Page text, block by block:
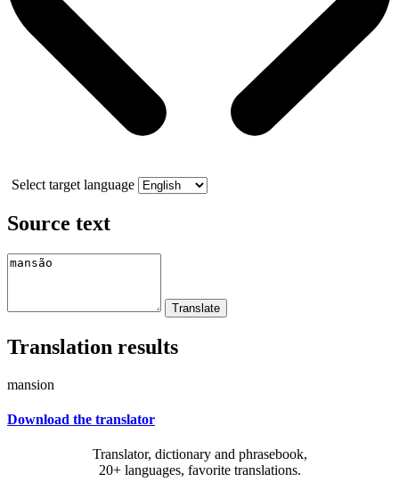
Select target language
Source text
Translation results
mansion
Download the translator
Translator, dictionary and phrasebook,
20+ languages, favorite translations.